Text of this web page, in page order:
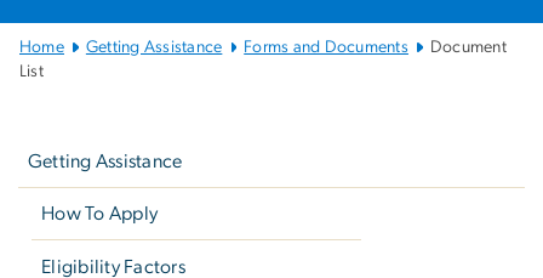
Main
Bootstrap
Home Getting Assistance Forms and Documents
Document
List
Getting Assistance
How To Apply
Eligibility Factors